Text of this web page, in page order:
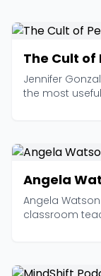
The Cult
Jennifer
the most
Angela
Angela
classroom